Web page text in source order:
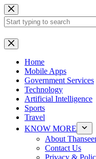
Skip
to
content
No
results
Home
Mobile Apps
Government Services
Technology
Artificial Intelligence
Sports
Travel
KNOW MORE
About
Contact Us
Privacy &